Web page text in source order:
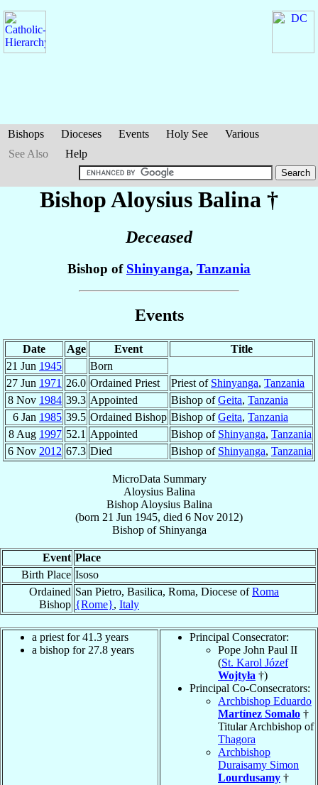
Bishops Dioceses Events Holy See
Various
See Also
Help
Bishop Aloysius Balina †
Deceased
Bishop of Shinyanga, Tanzania
Events
Date Age Event
Title
21 Jun 1945
Born
27 Jun 1971 26.0 Ordained Priest Priest of Shinyanga, Tanzania
8 Nov 1984 39.3 Appointed Bishop ofGeita, Tanzania
6 Jan 1985 39.5 Ordained Bishop Bishop ofGeita, Tanzania
8 Aug 1997 52.1 Appointed Bishop of Shinyanga, Tanzania
6 Nov 2012 67.3 Died Bishop of Shinyanga, Tanzania
MicroData Summary
Aloysius Balina
Bishop Aloysius Balina
(born 21 Jun 1945, died 6 Nov 2012)
Bishopof Shinyanga
Event Place
Birth Place Isoso
Ordained
Bishop
San Pietro, Basilica, Roma, Diocese ofRoma
{Rome}, Italy
a priest for 41.3 years
a bishop for 27.8 years
Principal Consecrator:
Pope John Paul II
(St. Karol Józef
Wojtyła †)
Principal Co-Consecrators:
Archbishop Eduardo
Martínez Somalo †
Titular Archbishop of
Thagora
Archbishop
Duraisamy Simon
Lourdusamy †